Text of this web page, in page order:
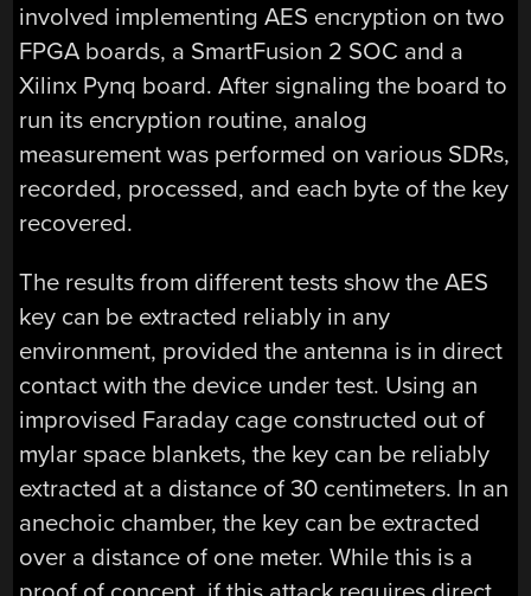
involved implementing AES encryption on two
FPGA boards, a SmartFusion 2 SOC and a
Xilinx Pynq board. After signaling the board to
run its encryption routine, analog
measurement was performed on various SDRs,
recorded, processed, and each byte of the key
recovered.
The results from different tests show the AES
key can be extracted reliably in any
environment, provided the antenna is in direct
contact with the device under test. Using an
improvised Faraday cage constructed out of
mylar space blankets, the key can be reliably
extracted at a distance of 30 centimeters. In an
anechoic chamber, the key can be extracted
over a distance of one meter. While this is a